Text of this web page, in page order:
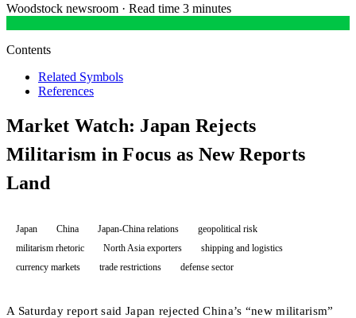
Woodstock newsroom · Read time 3 minutes
Contents
Related Symbols
References
Market Watch: Japan Rejects
Militarism in Focus as New Reports
Land
Japan China Japan-China relations
geopolitical risk
militarism rhetoric
North Asia exporters
shipping and logistics
currency markets
trade restrictions defense sector
A Saturday report said Japan rejected China’s “new militarism”